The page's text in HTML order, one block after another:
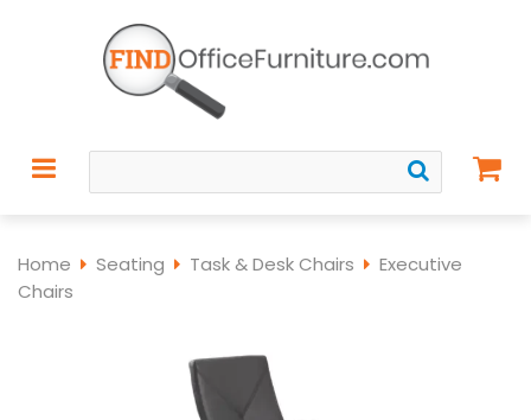
Home Seating Task & Desk Chairs
Executive
Chairs